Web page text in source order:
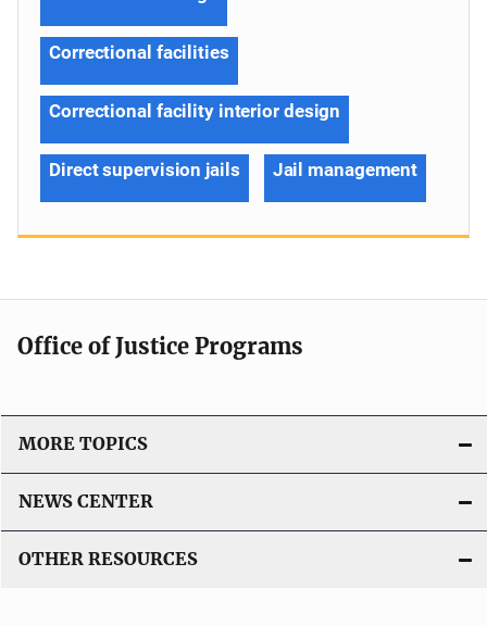
Correctional facilities
Correctional facility interior design
Direct supervision jails Jail management
Office of Justice Programs
MORE TOPICS
NEWS CENTER
OTHER RESOURCES